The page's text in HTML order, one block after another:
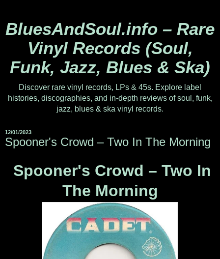
BluesAndSoul.info – Rare
Vinyl Records (Soul,
Funk, Jazz, Blues & Ska)
Discover rare vinyl records, LPs & 45s. Explore label
histories, discographies, and in-depth reviews of soul, funk,
jazz, blues & ska vinyl records.
12/01/2023
Spooner's Crowd ‎– Two In The Morning
Spooner's Crowd ‎– Two In
The Morning